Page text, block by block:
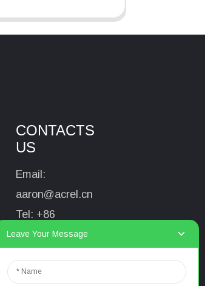
CONTACTS
US
Email:
aaron@acrel.cn
Tel: +86
13641976142
Address: No.253
Yulv Road, Jiading
Leave Your Message